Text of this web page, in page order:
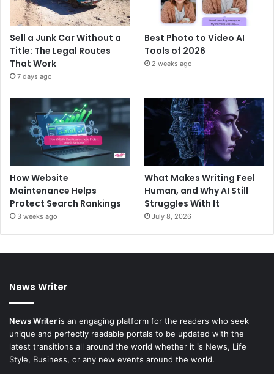
Sell a Junk Car Without a
Title: The Legal Routes
That Work
7 days ago
Best Photo to Video AI
Tools of 2026
2 weeks ago
How Website
Maintenance Helps
Protect Search Rankings
3 weeks ago
What Makes Writing Feel
Human, and Why AI Still
Struggles With It
July 8, 2026
News Writer
News Writer is an engaging platform for the readers who seek
unique and perfectly readable portals to be updated with the
latest transitions all around the world whether it is News, Life
Style, Business, or any new events around the world.